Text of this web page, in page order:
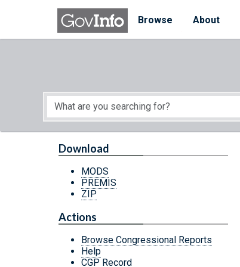
Skip to main content
Browse
About
Start of main content
Download
MODS
PREMIS
ZIP
Actions
Browse Congressional Reports
Help
CGP Record